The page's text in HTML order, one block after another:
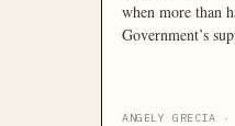
when more than
Government’s
ANGELY GRECIA ·